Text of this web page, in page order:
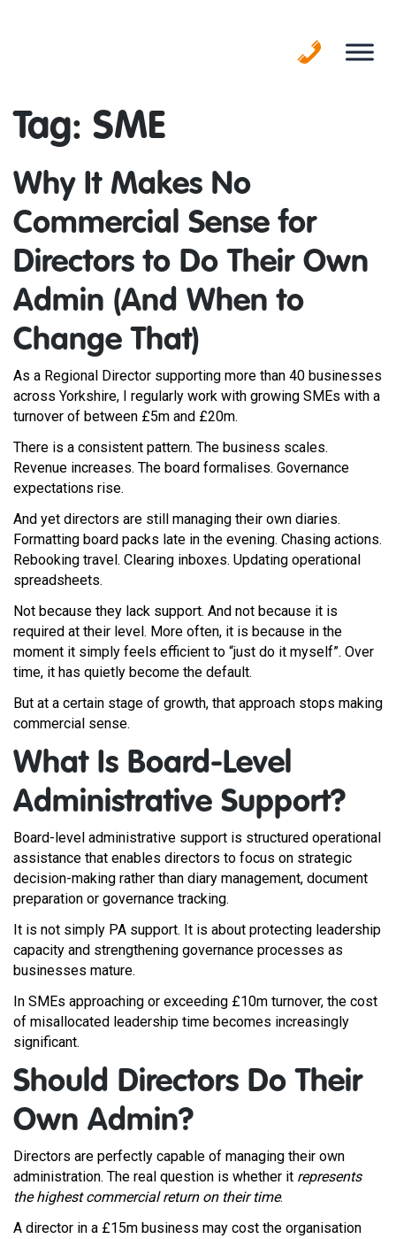
Tag: SME
Why It Makes No
Commercial Sense for
Directors to Do Their Own
Admin (And When to
Change That)
As a Regional Director supporting more than 40 businesses
across Yorkshire, I regularly work with growing SMEs with a
turnover of between £5m and £20m.
There is a consistent pattern. The business scales.
Revenue increases. The board formalises. Governance
expectations rise.
And yet directors are still managing their own diaries.
Formatting board packs late in the evening. Chasing actions.
Rebooking travel. Clearing inboxes. Updating operational
spreadsheets.
Not because they lack support. And not because it is
required at their level. More often, it is because in the
moment it simply feels efficient to “just do it myself”. Over
time, it has quietly become the default.
But at a certain stage of growth, that approach stops making
commercial sense.
What Is Board-Level
Administrative Support?
Board-level administrative support is structured operational
assistance that enables directors to focus on strategic
decision-making rather than diary management, document
preparation or governance tracking.
It is not simply PA support. It is about protecting leadership
capacity and strengthening governance processes as
businesses mature.
In SMEs approaching or exceeding £10m turnover, the cost
of misallocated leadership time becomes increasingly
significant.
Should Directors Do Their
Own Admin?
Directors are perfectly capable of managing their own
administration. The real question is whether it represents
the highest commercial return on their time.
A director in a £15m business may cost the organisation